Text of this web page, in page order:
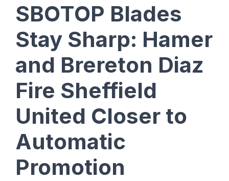
SBOTOP Blades
Stay Sharp: Hamer
and Brereton Diaz
Fire Sheffield
United Closer to
Automatic
Promotion